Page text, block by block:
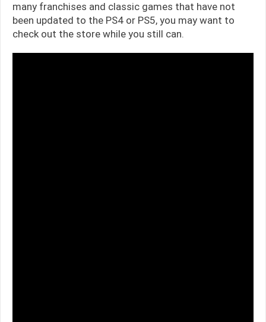
many franchises and classic games that have not
been updated to the PS4 or PS5, you may want to
check out the store while you still can.